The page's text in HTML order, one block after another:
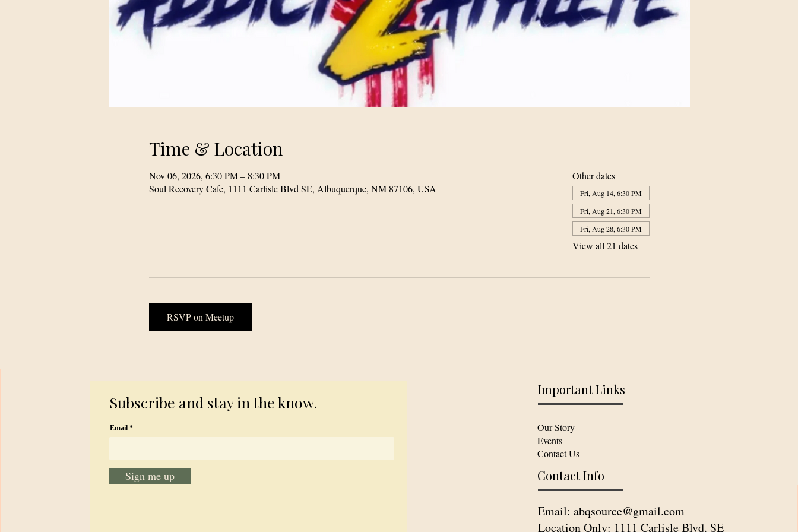
Time & Location
Nov 06, 2026, 6:30 PM – 8:30 PM
Soul Recovery Cafe, 1111 Carlisle Blvd SE, Albuquerque, NM 87106, USA
Other dates
Fri, Aug 14, 6:30 PM
Fri, Aug 21, 6:30 PM
Fri, Aug 28, 6:30 PM
View all 21 dates
RSVP on Meetup
Subscribe and stay in the know.
Email
Sign me up
Important Links
Our Story
Events
Contact Us
Contact Info
Email: abqsource@gmail.com
Location Only: 1111 Carlisle Blvd. SE